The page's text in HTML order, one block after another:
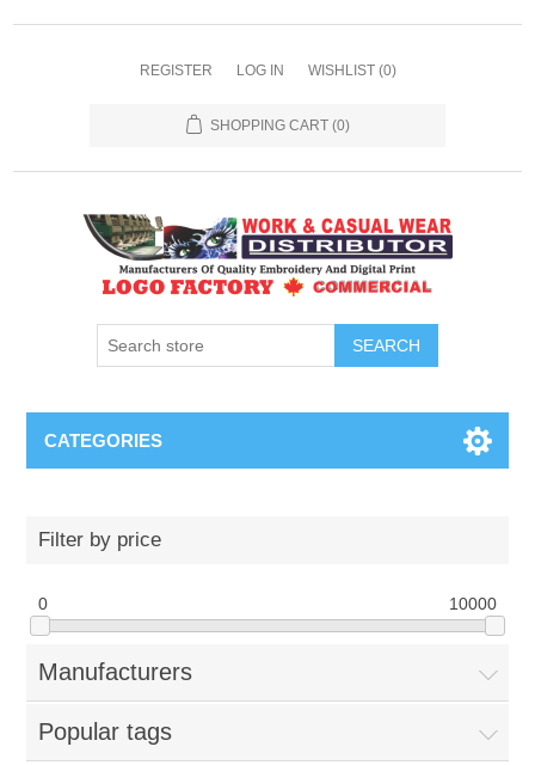
REGISTER LOG IN WISHLIST (0)
SHOPPING CART (0)
SEARCH
CATEGORIES
Filter by price
0 10000
Manufacturers
Popular tags